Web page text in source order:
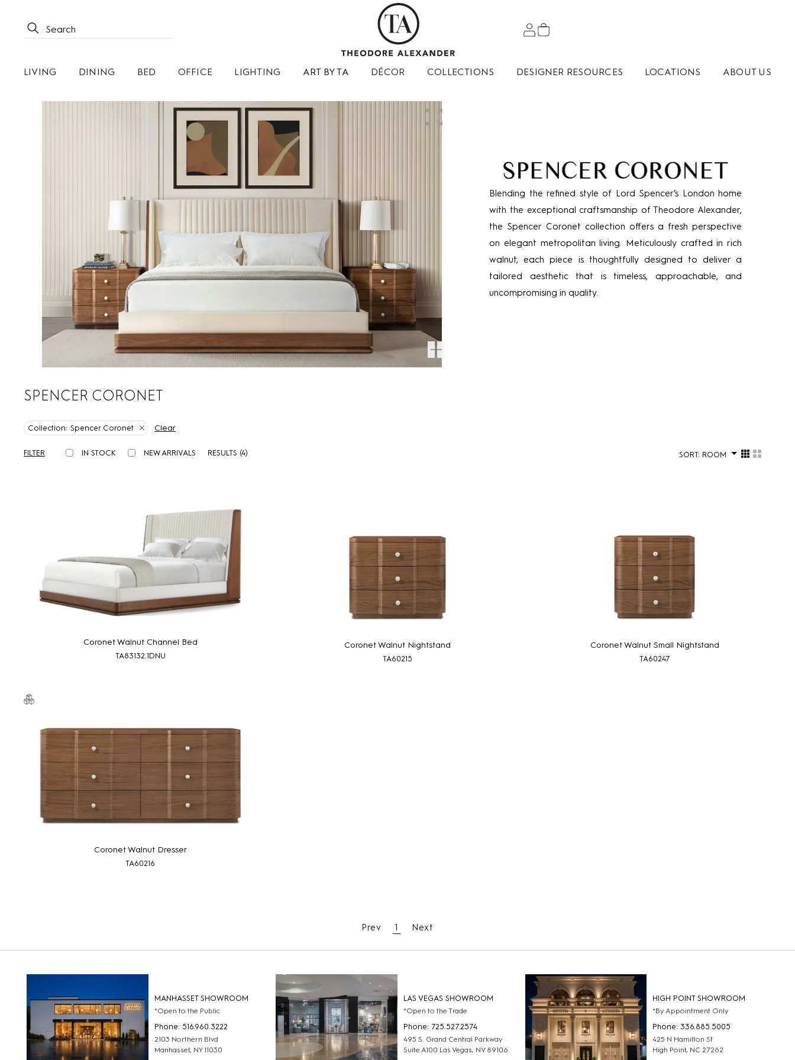
LIVING DINING BED OFFICE LIGHTING ART BY TA DÉCOR COLLECTIONS DESIGNER RESOURCES LOCATIONS ABOUT US
Blending the refined style of Lord Spencer’s London home
with the exceptional craftsmanship of Theodore Alexander,
the Spencer Coronet collection offers a fresh perspective
on elegant metropolitan living. Meticulously crafted in rich
walnut, each piece is thoughtfully designed to deliver a
tailored aesthetic that is timeless, approachable, and
uncompromising in quality.
SPENCER CORONET
Collection: Spencer Coronet Clear
FILTER IN STOCK NEW ARRIVALS RESULTS (4) SORT: ROOM
Coronet Walnut Channel Bed
TA83132.1DNU
Coronet Walnut Nightstand
TA60215
Coronet Walnut Small Nightstand
TA60247
Coronet Walnut Dresser
TA60216
Prev 1 Next
MANHASSET SHOWROOM
*Open to the Public
Phone: 516.960.3222
2103 Northern Blvd
Manhasset, NY 11030
LAS VEGAS SHOWROOM
*Open to the Trade
Phone: 725.527.2574
495 S. Grand Central Parkway
Suite A100 Las Vegas, NV 89106
HIGH POINT SHOWROOM
*By Appointment Only
Phone: 336.885.5005
425 N Hamilton St
High Point, NC 27262